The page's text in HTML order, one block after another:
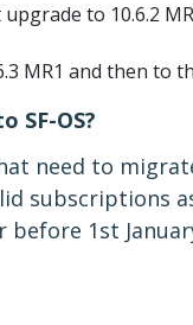
to 10.6.2
MR1 and then to
SF-OS?
need to
subscriptions
1st